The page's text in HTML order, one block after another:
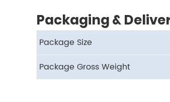
Packaging &
Package Size
Package Gross Weight